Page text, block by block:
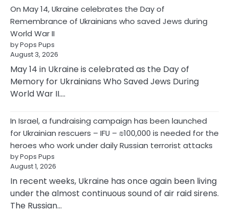
On May 14, Ukraine celebrates the Day of
Remembrance of Ukrainians who saved Jews during
World War II
by Pops Pups
August 3, 2026
May 14 in Ukraine is celebrated as the Day of
Memory for Ukrainians Who Saved Jews During
World War II.…
In Israel, a fundraising campaign has been launched
for Ukrainian rescuers – IFU – ₪100,000 is needed for the
heroes who work under daily Russian terrorist attacks
by Pops Pups
August 1, 2026
In recent weeks, Ukraine has once again been living
under the almost continuous sound of air raid sirens.
The Russian…